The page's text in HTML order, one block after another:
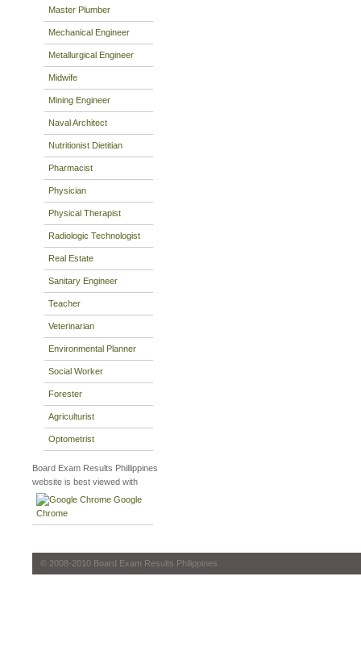
Master Plumber
Mechanical Engineer
Metallurgical Engineer
Midwife
Mining Engineer
Naval Architect
Nutritionist Dietitian
Pharmacist
Physician
Physical Therapist
Radiologic Technologist
Real Estate
Sanitary Engineer
Teacher
Veterinarian
Environmental Planner
Social Worker
Forester
Agriculturist
Optometrist
Board Exam Results Phillippines
website is best viewed with
Google
Chrome
© 2008-2010 Board Exam Results Philippines